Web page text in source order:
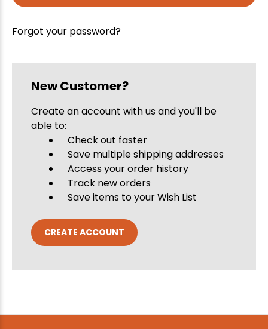
Forgot your password?
New Customer?
Create an account with us and you'll be
able to:
Check out faster
Save multiple shipping addresses
Access your order history
Track new orders
Save items to your Wish List
CREATE ACCOUNT